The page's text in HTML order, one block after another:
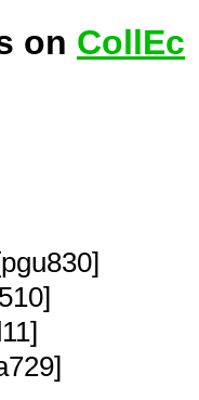
on CollEc